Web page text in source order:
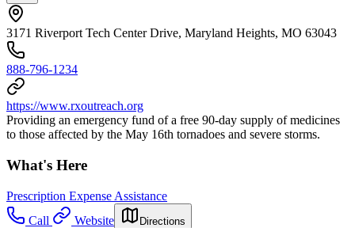
3171 Riverport Tech Center Drive, Maryland Heights, MO 63043
888-796-1234
https://www.rxoutreach.org
Providing an emergency fund of a free 90-day supply of medicines
to those affected by the May 16th tornadoes and severe storms.
What's Here
Prescription Expense Assistance
Call
Website Directions